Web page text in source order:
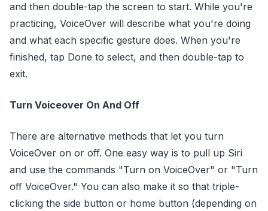
and then double-tap the screen to start. While you're
practicing, VoiceOver will describe what you're doing
and what each specific gesture does. When you're
finished, tap Done to select, and then double-tap to
exit.
Turn Voiceover On And Off
There are alternative methods that let you turn
VoiceOver on or off. One easy way is to pull up Siri
and use the commands "Turn on VoiceOver" or "Turn
off VoiceOver." You can also make it so that triple-
clicking the side button or home button (depending on